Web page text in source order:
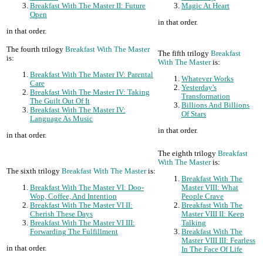
Breakfast With The Master II: Future
Open
in that order.
Magic At Heart
in that order.
The fourth trilogy Breakfast With The Master
is:
Breakfast With The Master IV: Parental
Care
Breakfast With The Master IV: Taking
The Guilt Out Of It
Breakfast With The Master IV:
Language As Music
in that order.
The fifth trilogy Breakfast
With The Masteris:
Whatever Works
Yesterday's
Transformation
Billions And Billions
Of Stars
in that order.
The sixth trilogy Breakfast With The Masteris:
Breakfast With The Master VI: Doo-
Wop, Coffee, And Intention
Breakfast With The Master VI II:
Cherish These Days
Breakfast With The Master VI III:
Forwarding The Fulfillment
in that order.
The eighth trilogy Breakfast
With The Masteris:
Breakfast With The
Master VIII: What
People Crave
Breakfast With The
Master VIII II: Keep
Talking
Breakfast With The
Master VIII III: Fearless
In The Face Of Life